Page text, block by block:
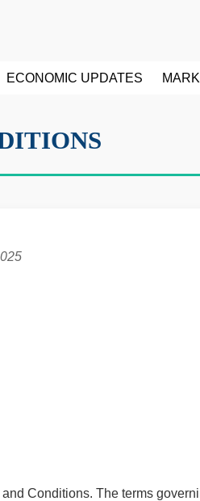
ECONOMIC UPDATES
Conditions. The terms